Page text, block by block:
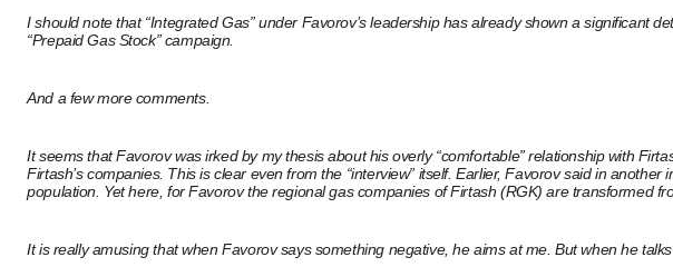
I should note that “Integrated Gas” under Favorov’s leadership has already shown a significant
“Prepaid Gas Stock” campaign.
And a few more comments.
It seems that Favorov was irked by my thesis about his overly “comfortable” relationship with
Firtash’s companies. This is clear even from the “interview” itself. Earlier, Favorov said in
population. Yet here, for Favorov the regional gas companies of Firtash (RGK) are transformed
It is really amusing that when Favorov says something negative, he aims at me. But when he